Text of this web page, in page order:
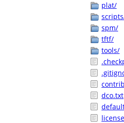
plat/
spm/
tftf/
tools/
dco.txt